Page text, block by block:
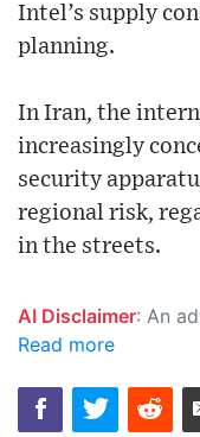
Intel’s supply
planning.
In Iran, the
increasingly
security
regional risk,
in the streets.
AI Disclaimer: An advanced artificial intelligence (AI) system generated the content of this page on its own. This
Read more